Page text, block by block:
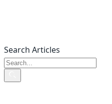
Search Articles